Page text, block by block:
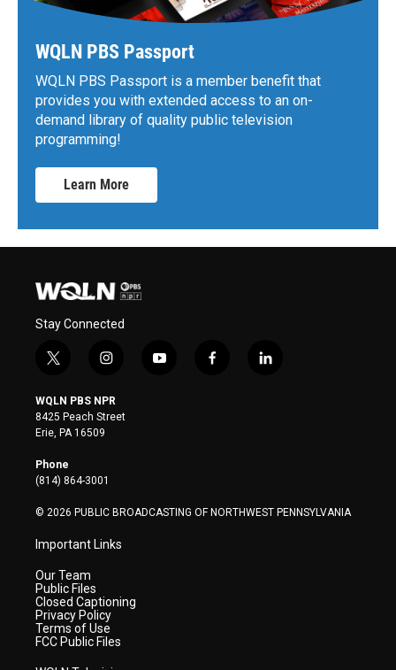
WQLN PBS Passport
WQLN PBS Passport is a member benefit that
provides you with extended access to an on-
demand library of quality public television
programming!
Learn More
Stay Connected
t
i
t
t
e
r
i
s
t
a
y
f
l
WQLN PBS NPR
8425 Peach Street
Erie, PA 16509
Phone
(814) 864-3001
© 2026 PUBLIC BROADCASTING OF NORTHWEST PENNSYLVANIA
Important Links
Our Team
Public Files
Closed Captioning
Privacy Policy
Terms of Use
FCC Public Files